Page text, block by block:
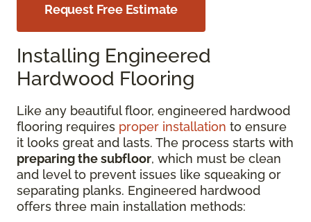
Request Free Estimate
Installing Engineered
Hardwood Flooring
Like any beautiful floor, engineered hardwood
flooring requires proper installation to ensure
it looks great and lasts. The process starts with
preparing the subfloor, which must be clean
and level to prevent issues like squeaking or
separating planks. Engineered hardwood
offers three main installation methods: